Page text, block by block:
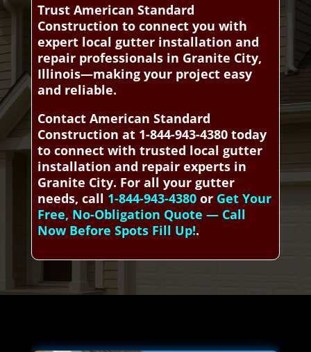
Trust American Standard
Construction to connect you with
expert local gutter installation and
repair professionals in Granite City,
Illinois—making your project easy
and reliable.
Contact American Standard
Construction at 1-844-943-4380 today
to connect with trusted local gutter
installation and repair experts in
Granite City. For all your gutter
needs, call 1-844-943-4380or Get Your
Free, No-Obligation Quote — Call
Now Before Spots Fill Up!.